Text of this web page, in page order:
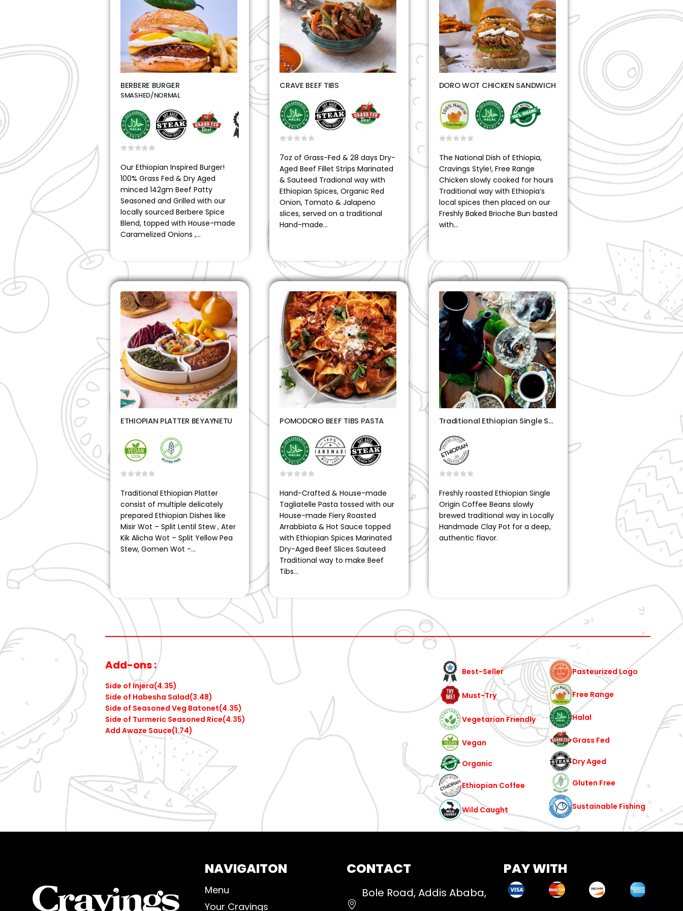
BERBERE BURGER
SMASHED/NORMAL
Our Ethiopian Inspired Burger!
100% Grass Fed & Dry Aged
minced 142gm Beef Patty
Seasoned and Grilled with our
locally sourced Berbere Spice
Blend, topped with House-made
Caramelized Onions ,…
CRAVE BEEF TIBS
7oz of Grass-Fed & 28 days Dry-
Aged Beef Fillet Strips Marinated
& Sauteed Tradional way with
Ethiopian Spices, Organic Red
Onion, Tomato & Jalapeno
slices, served on a traditional
Hand-made…
DORO WOT CHICKEN SANDWICH
The National Dish of Ethiopia,
Cravings Style!, Free Range
Chicken slowly cooked for hours
Traditional way with Ethiopia’s
local spices then placed on our
Freshly Baked Brioche Bun basted
with…
ETHIOPIAN PLATTER BEYAYNETU
Traditional Ethiopian Platter
consist of multiple delicately
prepared Ethiopian Dishes like
Misir Wot – Split Lentil Stew , Ater
Kik Alicha Wot – Split Yellow Pea
Stew, Gomen Wot -…
POMODORO BEEF TIBS PASTA
Hand-Crafted & House-made
Tagliatelle Pasta tossed with our
House-made Fiery Roasted
Arrabbiata & Hot Sauce topped
with Ethiopian Spices Marinated
Dry-Aged Beef Slices Sauteed
Traditional way to make Beef
Tibs…
Traditional Ethiopian Single Shot
Freshly roasted Ethiopian Single
Origin Coffee Beans slowly
brewed traditional way in Locally
Handmade Clay Pot for a deep,
authentic flavor.
Add-ons :
Side of Injera(4.35)
Side of Habesha Salad(3.48)
Side of Seasoned Veg Batonet(4.35)
Side of Turmeric Seasoned Rice(4.35)
Add Awaze Sauce(1.74)
Best-Seller
Must-Try
Vegetarian Friendly
Vegan
Organic
Ethiopian Coffee
Wild Caught
Pasteurized Logo
Free Range
Halal
Grass Fed
Dry Aged
Gluten Free
Sustainable Fishing
NAVIGAITON
Menu
Your Cravings
CONTACT
Bole Road, Addis Ababa,
PAY WITH